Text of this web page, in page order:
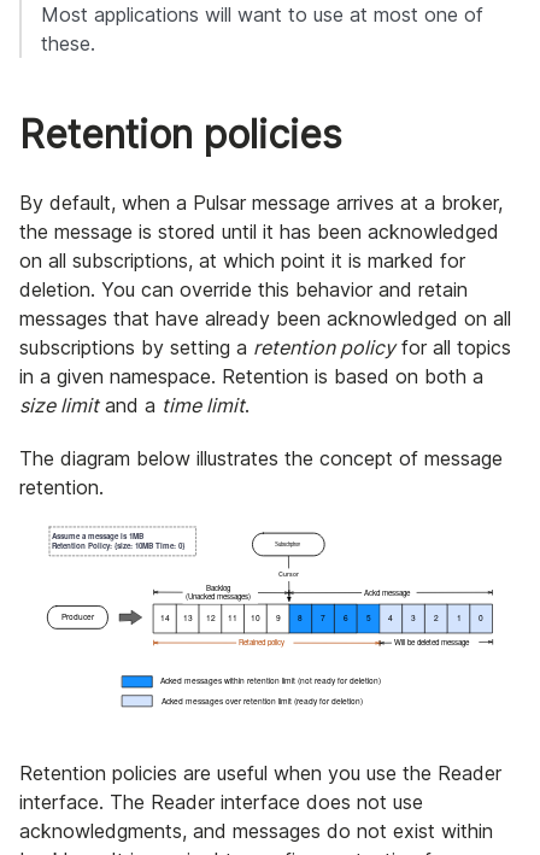
Most applications will want to use at most one of
these.
Retention policies
By default, when a Pulsar message arrives at a broker,
the message is stored until it has been acknowledged
on all subscriptions, at which point it is marked for
deletion. You can override this behavior and retain
messages that have already been acknowledged on all
subscriptions by setting a retention policyfor all topics
in a given namespace. Retention is based on both a
size limitand a time limit.
The diagram below illustrates the concept of message
retention.
Retention policies are useful when you use the Reader
interface. The Reader interface does not use
acknowledgments, and messages do not exist within